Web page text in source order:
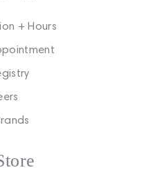
+ Hours